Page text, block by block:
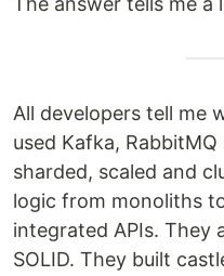
All developers tell me
used Kafka,
sharded, scaled and
logic from monoliths
integrated APIs. They
SOLID. They built